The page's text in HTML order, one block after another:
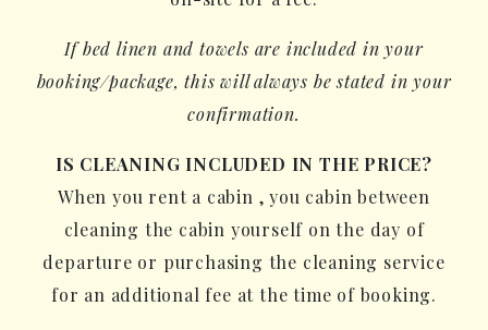
If bed linen and towels are included in your
booking/package, this will always be stated in your
confirmation.
IS CLEANING INCLUDED IN THE PRICE?
When you rent a cabin , you cabin between
cleaning the cabin yourself on the day of
departure or purchasing the cleaning service
for an additional fee at the time of booking.